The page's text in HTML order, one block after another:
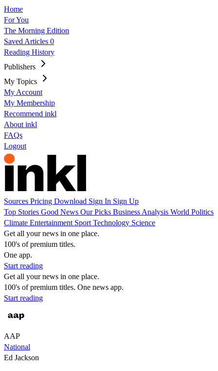
Home
For You
The Morning Edition
Saved Articles 0
Reading History
Publishers
My Topics
My Account
My Membership
Recommend inkl
About inkl
FAQs
Logout
Sources Pricing Download Sign In Sign Up
Top Stories Good News Our Picks Business Analysis World Politics
Climate Entertainment Sport Technology Science
Get all your news in one place.
100's of premium titles.
One app.
Start reading
Get all your news in one place.
100's of premium titles. One news app.
Start reading
AAP
National
Ed Jackson